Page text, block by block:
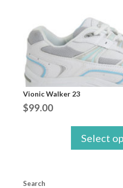
Vionic Walker 23
$99.00
Select
Search